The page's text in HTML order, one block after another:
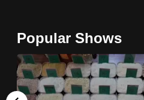
Popular Shows
or,
for
the
finest